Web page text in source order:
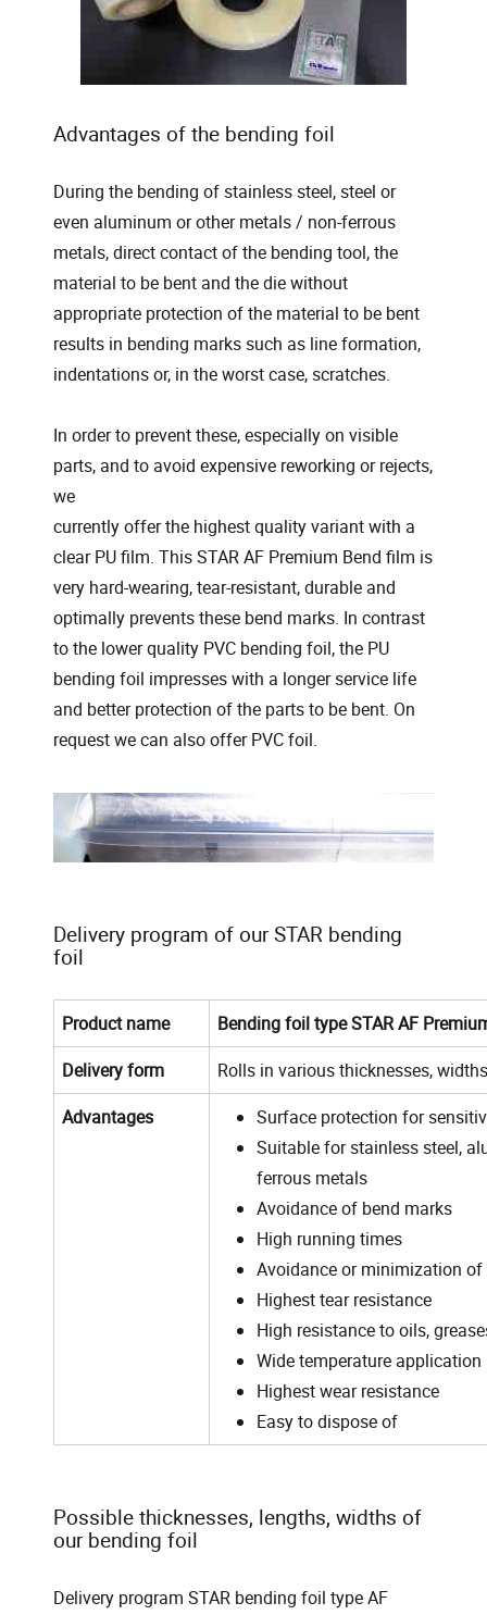
Advantages of the bending foil
During the bending of stainless steel, steel or
even aluminum or other metals / non-ferrous
metals, direct contact of the bending tool, the
material to be bent and the die without
appropriate protection of the material to be bent
results in bending marks such as line formation,
indentations or, in the worst case, scratches.
In order to prevent these, especially on visible
parts, and to avoid expensive reworking or rejects,
we
currently offer the highest quality variant with a
clear PU film. This STAR AF Premium Bend film is
very hard-wearing, tear-resistant, durable and
optimally prevents these bend marks. In contrast
to the lower quality PVC bending foil, the PU
bending foil impresses with a longer service life
and better protection of the parts to be bent. On
request we can also offer PVC foil.
Delivery program of our STAR bending
foil
Product name
Bending foil type STAR AF
Delivery form
Rolls in various thicknesses,
Advantages
Surface protection for
Suitable for stainless steel,
ferrous metals
Avoidance of bend marks
High running times
Avoidance or minimization
Highest tear resistance
High resistance to oils,
Wide temperature application
Highest wear resistance
Easy to dispose of
Possible thicknesses, lengths, widths of
our bending foil
Delivery program STAR bending foil type AF